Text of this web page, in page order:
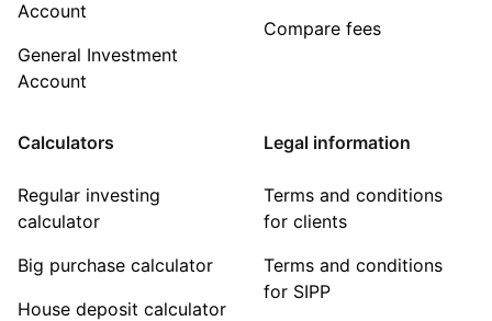
Account
General Investment
Account
Compare fees
Calculators
Regular investing
calculator
Big purchase calculator
House deposit calculator
Legal information
Terms and conditions
for clients
Terms and conditions
for SIPP